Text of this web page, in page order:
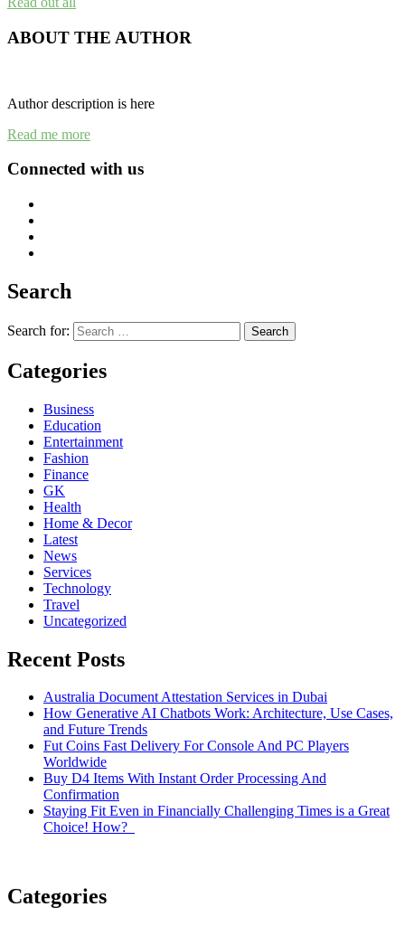
ABOUT THE AUTHOR
Author description is here
Read me more
Connected with us
Search
Search for:
Categories
Business
Education
Entertainment
Fashion
Finance
GK
Health
Home & Decor
Latest
News
Services
Technology
Travel
Uncategorized
Recent Posts
Australia Document Attestation Services in Dubai
How Generative AI Chatbots Work: Architecture, Use Cases,
and Future Trends
Fut Coins Fast Delivery For Console And PC Players
Worldwide
Buy D4 Items With Instant Order Processing And
Confirmation
Staying Fit Even in Financially Challenging Times is a Great
Choice! How?
Categories